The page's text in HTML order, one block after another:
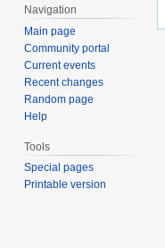
Navigation
Main page
Community portal
Current events
Recent changes
Random page
Help
Tools
Special pages
Printable version